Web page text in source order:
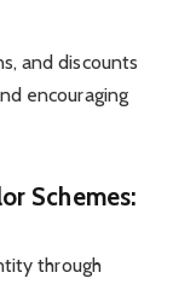
and discounts
encouraging
Schemes:
through